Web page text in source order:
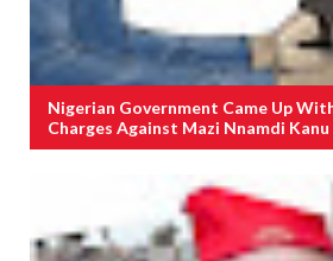
Nigerian Government Came Up
Charges Against Mazi Nnamdi Kanu